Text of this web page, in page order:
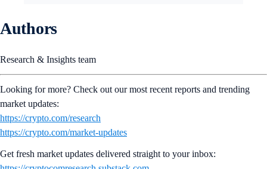
Authors
Research & Insights team
Looking for more? Check out our most recent reports and trending
market updates:
https://crypto.com/research
https://crypto.com/market-updates
Get fresh market updates delivered straight to your inbox: